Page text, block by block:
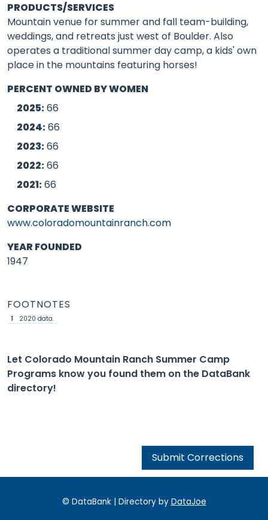
PRODUCTS/SERVICES
Mountain venue for summer and fall team-building,
weddings, and retreats just west of Boulder. Also
operates a traditional summer day camp, a kids' own
place in the mountains featuring horses!
PERCENT OWNED BY WOMEN
2025:66
2024:66
2023:66
2022:66
2021:66
CORPORATE WEBSITE
www.coloradomountainranch.com
YEAR FOUNDED
1947
FOOTNOTES
1 2020 data.
Let Colorado Mountain Ranch Summer Camp
Programs know you found them on the DataBank
directory!
Submit Corrections
© DataBank | Directory by DataJoe